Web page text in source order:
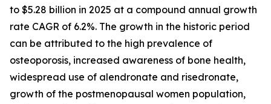
to $5.28 billion in 2025 at a compound annual growth
rate CAGR of 6.2%. The growth in the historic period
can be attributed to the high prevalence of
osteoporosis, increased awareness of bone health,
widespread use of alendronate and risedronate,
growth of the postmenopausal women population,